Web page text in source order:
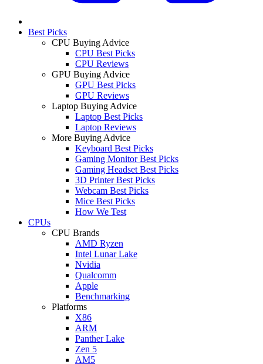
Best Picks
CPU Buying Advice
CPU Best Picks
CPU Reviews
GPU Buying Advice
GPU Best Picks
GPU Reviews
Laptop Buying Advice
Laptop Best Picks
Laptop Reviews
More Buying Advice
Keyboard Best Picks
Gaming Monitor Best Picks
Gaming Headset Best Picks
3D Printer Best Picks
Webcam Best Picks
Mice Best Picks
How We Test
CPUs
CPU Brands
AMD Ryzen
Intel Lunar Lake
Nvidia
Qualcomm
Apple
Benchmarking
Platforms
X86
ARM
Panther Lake
Zen 5
AM5